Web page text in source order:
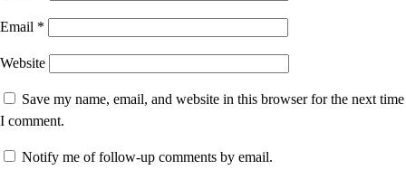
Email *
Website
Save my name, email, and website in this browser for the next time
I comment.
Notify me of follow-up comments by email.